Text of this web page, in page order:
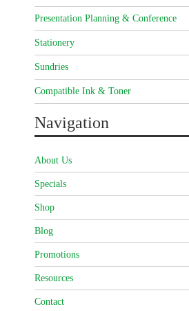
Presentation Planning & Conference
Stationery
Sundries
Compatible Ink & Toner
Navigation
About Us
Specials
Shop
Blog
Promotions
Resources
Contact